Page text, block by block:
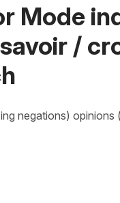
Mode
/
negations) opinions